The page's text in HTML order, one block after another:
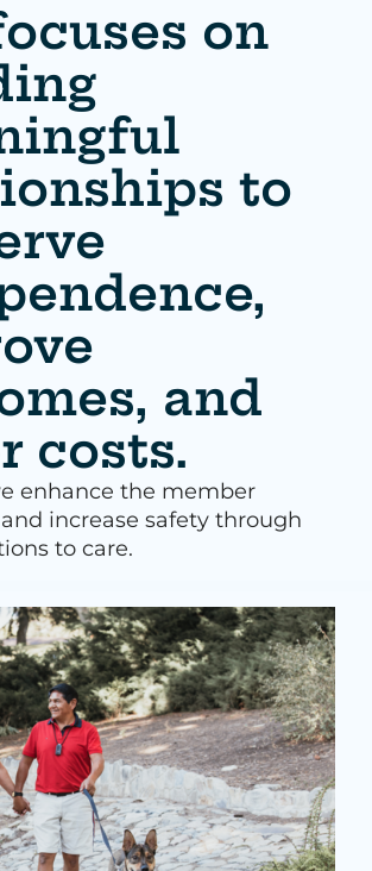
on
to
and
costs.
enhance the member
increase safety through
to care.